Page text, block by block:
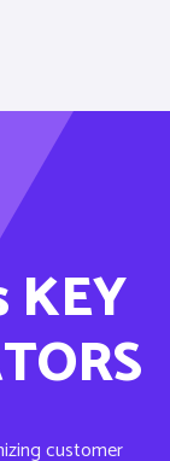
KEY
customer